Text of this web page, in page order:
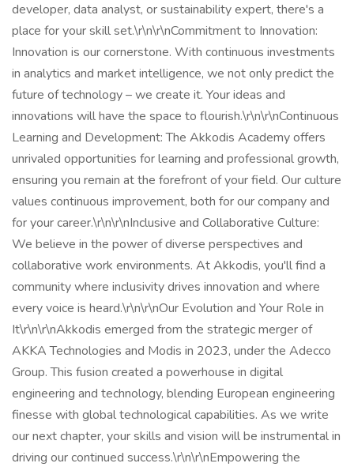
developer, data analyst, or sustainability expert, there's a
place for your skill set.\r\n\r\nCommitment to Innovation:
Innovation is our cornerstone. With continuous investments
in analytics and market intelligence, we not only predict the
future of technology – we create it. Your ideas and
innovations will have the space to flourish.\r\n\r\nContinuous
Learning and Development: The Akkodis Academy offers
unrivaled opportunities for learning and professional growth,
ensuring you remain at the forefront of your field. Our culture
values continuous improvement, both for our company and
for your career.\r\n\r\nInclusive and Collaborative Culture:
We believe in the power of diverse perspectives and
collaborative work environments. At Akkodis, you'll find a
community where inclusivity drives innovation and where
every voice is heard.\r\n\r\nOur Evolution and Your Role in
It\r\n\r\nAkkodis emerged from the strategic merger of
AKKA Technologies and Modis in 2023, under the Adecco
Group. This fusion created a powerhouse in digital
engineering and technology, blending European engineering
finesse with global technological capabilities. As we write
our next chapter, your skills and vision will be instrumental in
driving our continued success.\r\n\r\nEmpowering the